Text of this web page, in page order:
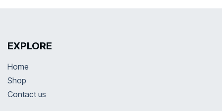
EXPLORE
Home
Shop
Contact us